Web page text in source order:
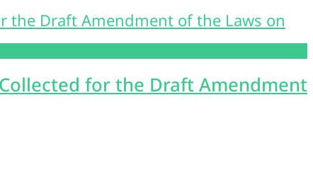
for the Draft Amendment